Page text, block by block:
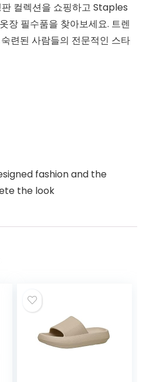
컬렉션을 쇼핑하고 Staples
필수품을 찾아보세요. 트렌
련된 사람들의 전문적인 스타
fashion and the
the look